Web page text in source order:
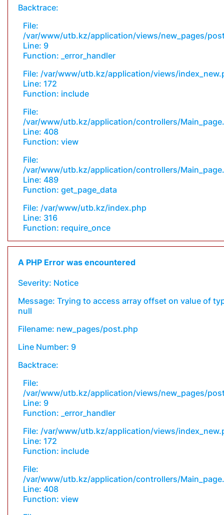
Backtrace:
File:
/var/www/utb.kz/application/views/new_pages/
Line: 9
Function: _error_handler
File: /var/www/utb.kz/application/views/
Line: 172
Function: include
File:
/var/www/utb.kz/application/controllers/
Line: 408
Function: view
File:
/var/www/utb.kz/application/controllers/
Line: 489
Function: get_page_data
File: /var/www/utb.kz/index.php
Line: 316
Function: require_once
A PHP Error was encountered
Severity: Notice
Message: Trying to access array offset on value of
null
Filename: new_pages/post.php
Line Number: 9
Backtrace:
File:
/var/www/utb.kz/application/views/new_pages/
Line: 9
Function: _error_handler
File: /var/www/utb.kz/application/views/
Line: 172
Function: include
File:
/var/www/utb.kz/application/controllers/
Line: 408
Function: view